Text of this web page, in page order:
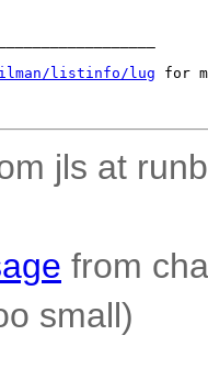
listinfo/lug for
jls at
from
small)